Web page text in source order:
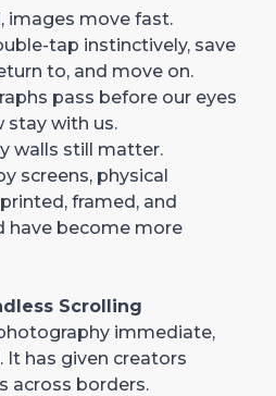
images move fast.
tap instinctively, save
to, and move on.
pass before our eyes
stay with us.
walls still matter.
screens, physical
framed, and
have become more
Scrolling
immediate,
It has given creators
across borders.